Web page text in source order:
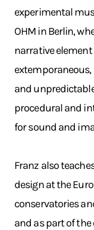
experimental
OHM in Berlin,
narrative
and
procedural and
for sound and
Franz also
design at the
conservatories
and as part of